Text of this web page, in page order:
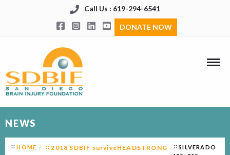
Call Us : 619-294-6541
DONATE NOW
NEWS
HOME
2018 SDBIF surviveHEADSTRONG -
SILVERADO